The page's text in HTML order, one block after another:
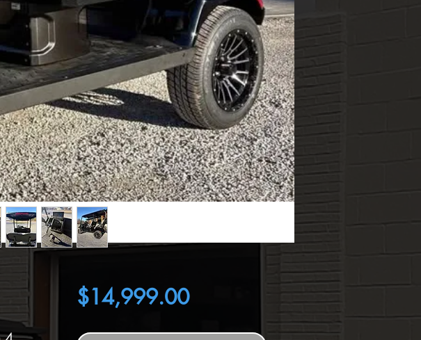
$14,999.00Price